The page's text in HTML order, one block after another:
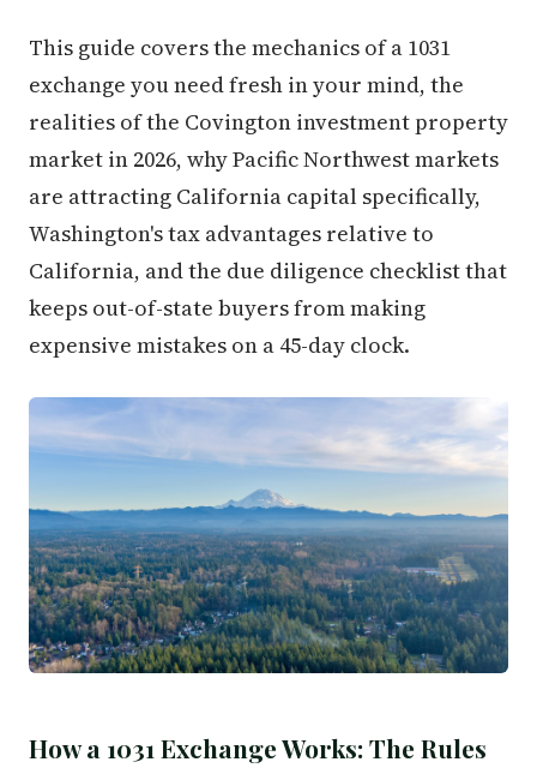
This guide covers the mechanics of a 1031
exchange you need fresh in your mind, the
realities of the Covington investment property
market in 2026, why Pacific Northwest markets
are attracting California capital specifically,
Washington's tax advantages relative to
California, and the due diligence checklist that
keeps out-of-state buyers from making
expensive mistakes on a 45-day clock.
How a 1031 Exchange Works: The Rules